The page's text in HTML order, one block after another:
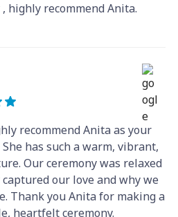
highly recommend Anita.
recommend Anita as your
has such a warm, vibrant,
Our ceremony was relaxed
our love and why we
Thank you Anita for making a
heartfelt ceremony.